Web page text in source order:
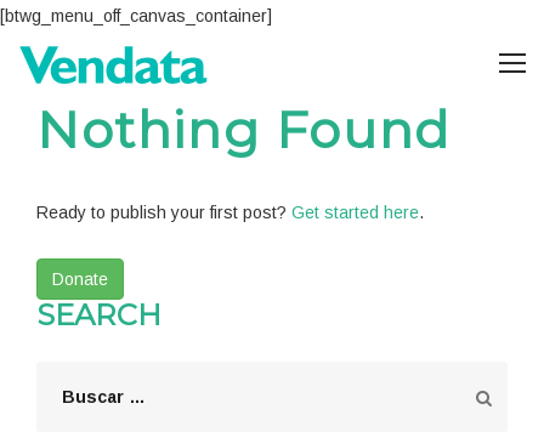
[btwg_menu_off_canvas_container]
Nothing Found
Ready to publish your first post? Get started here.
Donate
SEARCH